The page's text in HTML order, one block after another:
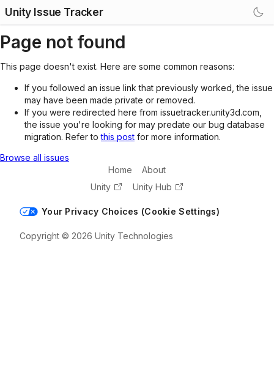
Unity Issue Tracker
Page not found
This page doesn't exist. Here are some common reasons:
If you followed an issue link that previously worked, the issue
may have been made private or removed.
If you were redirected here from issuetracker.unity3d.com,
the issue you're looking for may predate our bug database
migration. Refer tothis post for more information.
Browse all issues
Home
About
Unity
Unity Hub
Your Privacy Choices (Cookie Settings)
Copyright © 2026 Unity Technologies